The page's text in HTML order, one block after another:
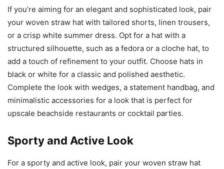
If you’re aiming for an elegant and sophisticated look, pair
your woven straw hat with tailored shorts, linen trousers,
or a crisp white summer dress. Opt for a hat with a
structured silhouette, such as a fedora or a cloche hat, to
add a touch of refinement to your outfit. Choose hats in
black or white for a classic and polished aesthetic.
Complete the look with wedges, a statement handbag, and
minimalistic accessories for a look that is perfect for
upscale beachside restaurants or cocktail parties.
Sporty and Active Look
For a sporty and active look, pair your woven straw hat